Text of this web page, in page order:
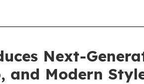
Next-
and Modern